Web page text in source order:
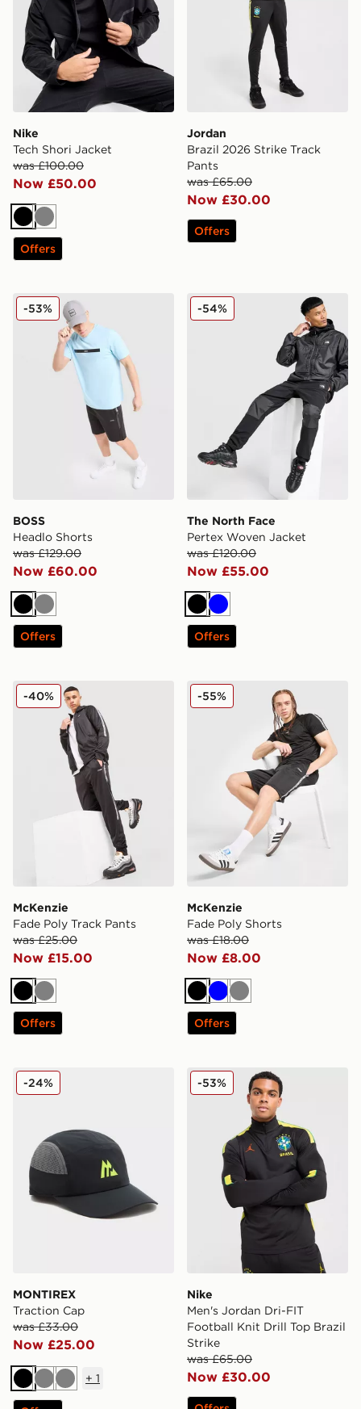
Nike
Tech Shori Jacket
was £100.00
Now £50.00
Black
Grey
Offers
Jordan
Brazil 2026 Strike Track
Pants
was £65.00
Now £30.00
Offers
BOSS Headlo Shorts
BOSS
Headlo Shorts
was £129.00
Now £60.00
-53%
Black
Grey
Offers
The North Face Pertex
The North Face
Pertex Woven Jacket
was £120.00
Now £55.00
-54%
Black
Blue
Offers
McKenzie Fade Poly Track Pants
McKenzie
Fade Poly Track Pants
was £25.00
Now £15.00
-40%
Black
Grey
Offers
McKenzie Fade Poly Shorts
McKenzie
Fade Poly Shorts
was £18.00
Now £8.00
-55%
BlackBlueGrey
Offers
MONTIREX Traction Cap
MONTIREX
Traction Cap
was £33.00
Now £25.00
-24%
BlackGreyGrey
+ 1
Nike Men's Jordan Dri-
Nike
Men's Jordan Dri-FIT
Football Knit Drill Top Brazil
Strike
was £65.00
Now £30.00
-53%